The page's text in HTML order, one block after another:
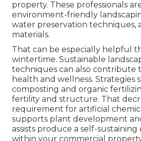
property. These professionals
environment-friendly
water preservation techniques,
materials.
That can be especially helpful
wintertime. Sustainable
techniques can also contribute
health and wellness. Strategies
composting and organic
fertility and structure. That
requirement for artificial
supports plant development
assists produce a self-
within your commercial